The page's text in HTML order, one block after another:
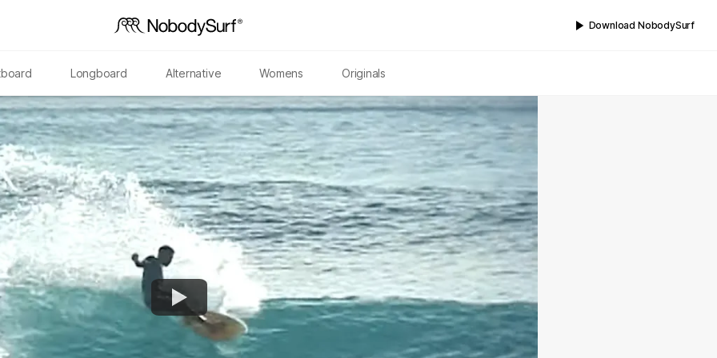
Download NobodySurf
Longboard Alternative Womens Originals